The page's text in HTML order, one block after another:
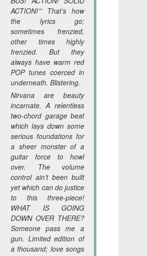
ACTION!’”That’s how
the lyrics go;
sometimes frenzied,
other times highly
frenzied. But they
always have warm red
POP tunes coerced in
underneath. Blistering.
Nirvana are beauty
incarnate. A relentless
two-chord garage beat
which lays down some
serious foundations for
a sheer monster of a
guitar force to howl
over. The volume
control ain’t been built
yet which can do justice
to this three-piece!
WHAT IS GOING
DOWN OVER THERE?
Someone pass me a
gun. Limited edition of
a thousand; love songs